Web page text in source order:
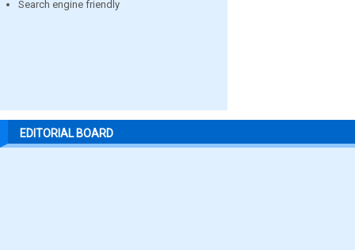
Search engine friendly
EDITORIAL BOARD